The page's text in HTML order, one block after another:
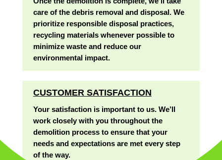
care of the debris removal and disposal. We
prioritize responsible disposal practices,
recycling materials whenever possible to
minimize waste and reduce our
environmental impact.
CUSTOMER SATISFACTION
Your satisfaction is important to us. We’ll
work closely with you throughout the
demolition process to ensure that your
needs and expectations are met every step
of the way.